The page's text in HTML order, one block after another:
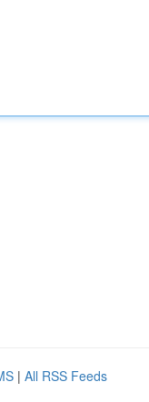
| All RSS Feeds